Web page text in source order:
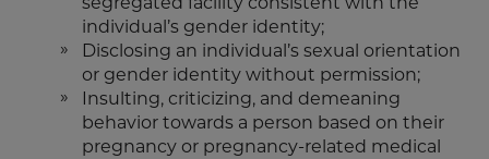
individual’s gender identity;
Disclosing an individual’s sexual orientation
or gender identity without permission;
Insulting, criticizing, and demeaning
behavior towards a person based on their
pregnancy or pregnancy-related medical